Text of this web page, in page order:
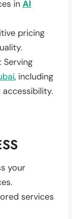
in Al
pricing
: Serving
, including
accessibility.
your
services